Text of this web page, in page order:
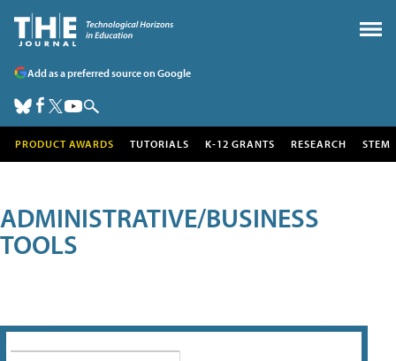
Add as a preferred source on Google
PRODUCT AWARDS TUTORIALS K-12 GRANTS RESEARCH STEM
ADMINISTRATIVE/BUSINESS
TOOLS